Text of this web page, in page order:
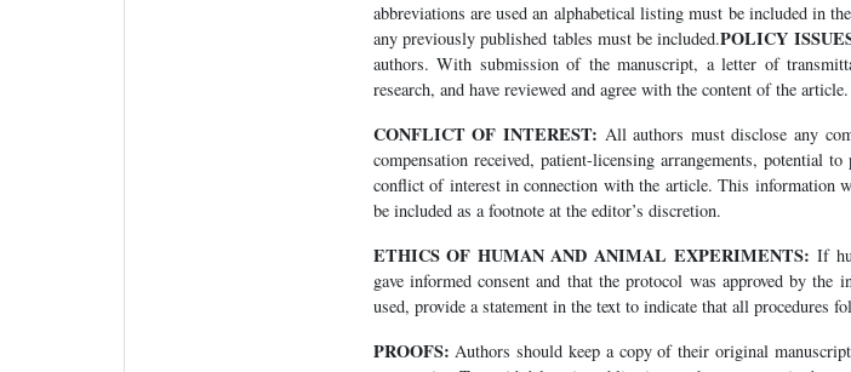
abbreviations are used an alphabetical listing must be included in
any previously published tables must be included.POLICY
authors. With submission of the manuscript, a letter of
research, and have reviewed and agree with the content of the article.
CONFLICT OF INTEREST: All authors must disclose any
compensation received, patient-licensing arrangements, potential
conflict of interest in connection with the article. This information
be included as a footnote at the editor’s discretion.
ETHICS OF HUMAN AND ANIMAL EXPERIMENTS:If
gave informed consent and that the protocol was approved by
used, provide a statement in the text to indicate that all procedures
PROOFS: Authors should keep a copy of their original